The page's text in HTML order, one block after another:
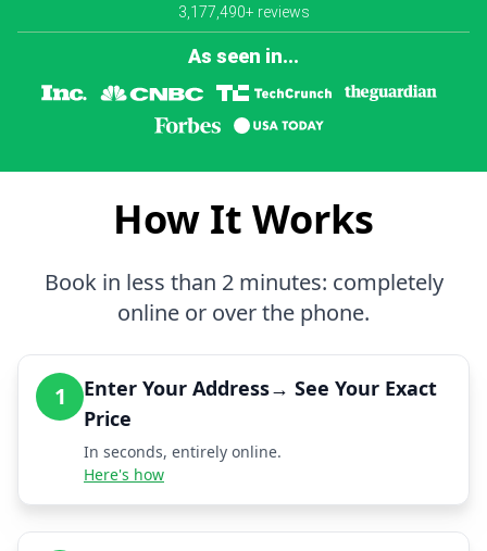
3,177,490+ reviews
As seen in...
How It Works
Book in less than 2 minutes: completely
online or over the phone.
1
Enter Your Address→ See Your Exact
Price
In seconds, entirely online.
Here's how